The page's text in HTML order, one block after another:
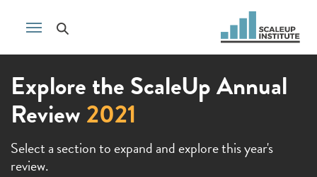
Explore the ScaleUp Annual
Review2021
Select a section to expand and explore this year's
review.